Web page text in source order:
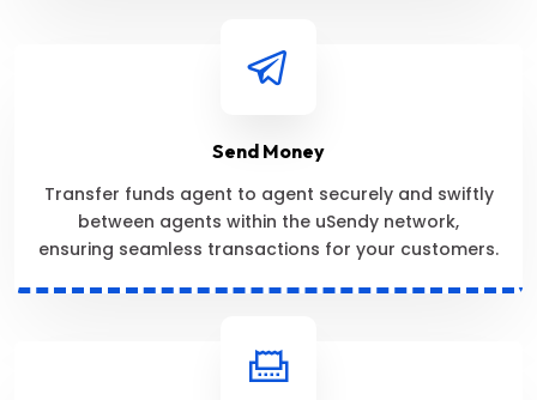
Send Money
Transfer funds agent to agent securely and swiftly
between agents within the uSendy network,
ensuring seamless transactions for your customers.